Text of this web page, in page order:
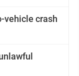
vehicle crash